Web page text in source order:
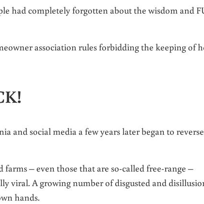
had completely forgotten about the wisdom and
association rules forbidding the keeping of
and social media a few years later began to reverse
– even those that are so-called free-range –
viral. A growing number of disgusted and
hands.